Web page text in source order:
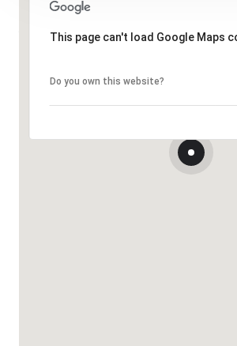
This page can't load Google Maps
Do you own this website?